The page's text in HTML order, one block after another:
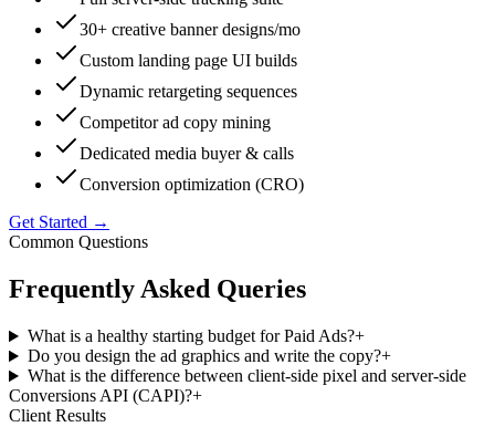
30+ creative banner designs/mo
Custom landing page UI builds
Dynamic retargeting sequences
Competitor ad copy mining
Dedicated media buyer & calls
Conversion optimization (CRO)
Get Started →
Common Questions
Frequently Asked Queries
What is a healthy starting budget for Paid Ads?+
Do you design the ad graphics and write the copy?+
What is the difference between client-side pixel and server-side
Conversions API (CAPI)?+
Client Results